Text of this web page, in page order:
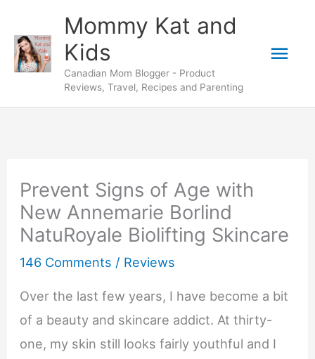
content
Mommy Kat and
Kids
Canadian Mom Blogger - Product
Reviews, Travel, Recipes and Parenting
Prevent Signs of Age with
New Annemarie Borlind
NatuRoyale Biolifting Skincare
146 Comments / Reviews
Over the last few years, I have become a bit
of a beauty and skincare addict. At thirty-
one, my skin still looks fairly youthful and I